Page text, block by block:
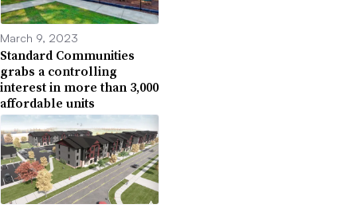
March 9, 2023
Standard Communities
grabs a controlling
interest in more than 3,000
affordable units